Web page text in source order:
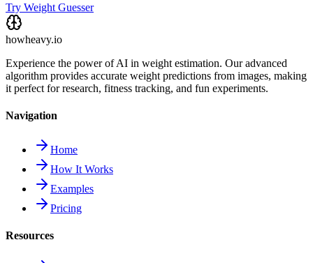
Try Weight Guesser
howheavy.io
Experience the power of AI in weight estimation. Our advanced
algorithm provides accurate weight predictions from images, making
it perfect for research, fitness tracking, and fun experiments.
Navigation
Home
How It Works
Examples
Pricing
Resources